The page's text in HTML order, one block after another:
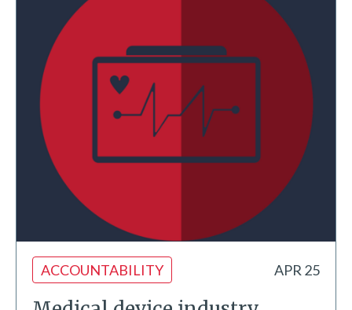
ACCOUNTABILITY APR 25